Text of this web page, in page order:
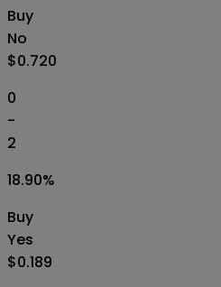
Buy
No
$0.720
0
-
2
18.90%
Buy
Yes
$0.189